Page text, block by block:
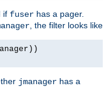
if fuser has a pager.
, the filter looks like
jmanager has a